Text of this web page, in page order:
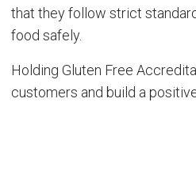
that they follow strict
food safely.
Holding Gluten Free
customers and build a